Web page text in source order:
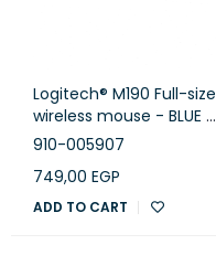
Logitech® M190 Full-size
wireless mouse - BLUE -
EMEA
910-005907
749,00 EGP
ADD TO CART